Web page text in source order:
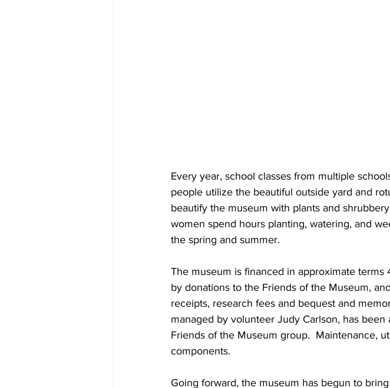
Every year, school classes from multiple
people utilize the beautiful outside yard and
beautify the museum with plants and
women spend hours planting, watering, and
the spring and summer.
The museum is financed in approximate
by donations to the Friends of the Museum,
receipts, research fees and bequest and
managed by volunteer Judy Carlson, has
Friends of the Museum group.  Maintenance,
components.
Going forward, the museum has begun to